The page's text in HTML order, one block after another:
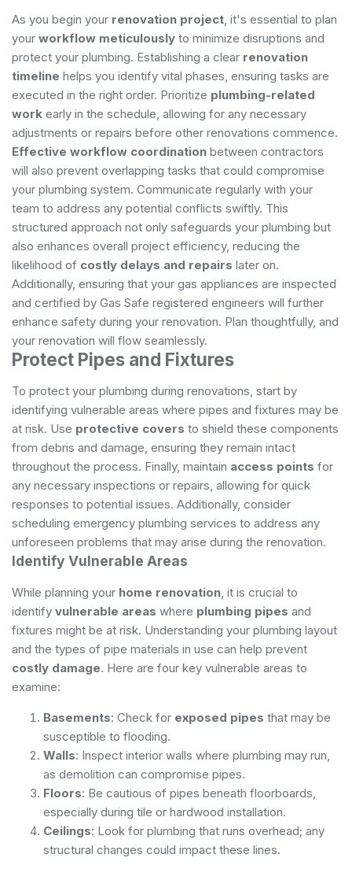
As you begin your renovation project , it's essential to plan
your workflow meticulously to minimize disruptions and
protect your plumbing. Establishing a clear renovation
timeline helps you identify vital phases, ensuring tasks are
executed in the right order. Prioritize plumbing-related
work early in the schedule, allowing for any necessary
adjustments or repairs before other renovations commence.
Effective workflow coordination between contractors
will also prevent overlapping tasks that could compromise
your plumbing system. Communicate regularly with your
team to address any potential conflicts swiftly. This
structured approach not only safeguards your plumbing but
also enhances overall project efficiency, reducing the
likelihood of costly delays and repairs later on.
Additionally, ensuring that your gas appliances are inspected
and certified by Gas Safe registered engineers will further
enhance safety during your renovation. Plan thoughtfully, and
your renovation will flow seamlessly.
Protect Pipes and Fixtures
To protect your plumbing during renovations, start by
identifying vulnerable areas where pipes and fixtures may be
at risk. Use protective covers to shield these components
from debris and damage, ensuring they remain intact
throughout the process. Finally, maintain access points for
any necessary inspections or repairs, allowing for quick
responses to potential issues. Additionally, consider
scheduling emergency plumbing services to address any
unforeseen problems that may arise during the renovation.
Identify Vulnerable Areas
While planning your home renovation , it is crucial to
identify vulnerable areas where plumbing pipes and
fixtures might be at risk. Understanding your plumbing layout
and the types of pipe materials in use can help prevent
costly damage. Here are four key vulnerable areas to
examine:
Basements: Check for exposed pipes that may be
susceptible to flooding.
Walls: Inspect interior walls where plumbing may run,
as demolition can compromise pipes.
Floors: Be cautious of pipes beneath floorboards,
especially during tile or hardwood installation.
Ceilings: Look for plumbing that runs overhead; any
structural changes could impact these lines.